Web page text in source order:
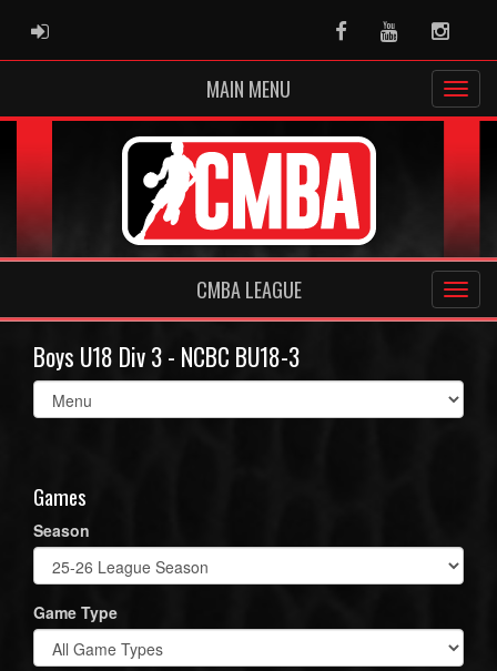
ADMIN LOGIN FacebookYoutube
MAIN MENU
CMBA LEAGUE
Boys U18 Div 3 - NCBC BU18-3
Select
list(select
Games
Season
Game Type